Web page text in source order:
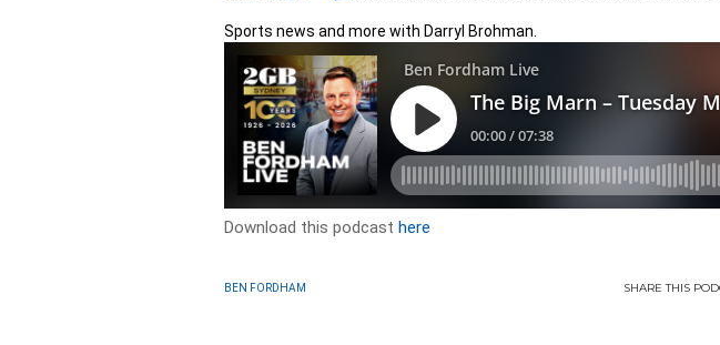
Sports news and more with Darryl Brohman.
Download this podcasthere
BEN FORDHAM SHARETHIS